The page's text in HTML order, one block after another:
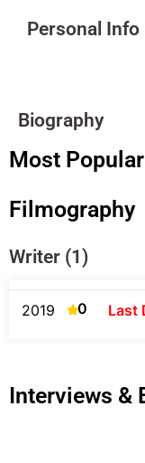
Personal Info
Biography
Most
Filmography
Writer (1)
2019 0 Last
Interviews &